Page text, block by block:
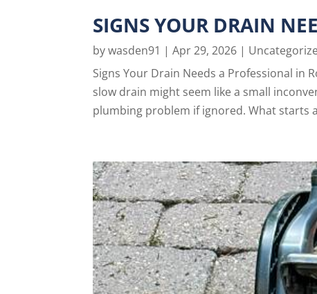
SIGNS YOUR DRAIN
bywasden91 |Apr 29, 2026 |
Signs Your Drain Needs a Professional in
slow drain might seem like a small
plumbing problem if ignored. What starts